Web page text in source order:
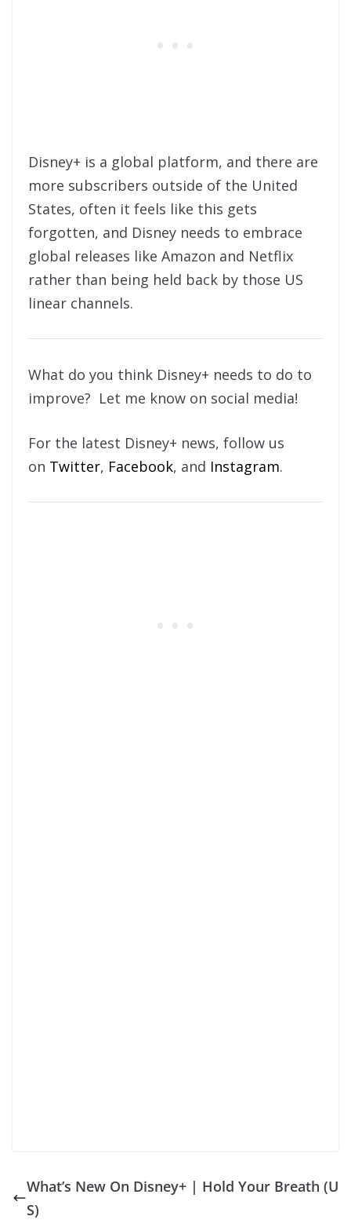
Disney+ is a global platform, and there are
more subscribers outside of the United
States, often it feels like this gets
forgotten, and Disney needs to embrace
global releases like Amazon and Netflix
rather than being held back by those US
linear channels.
What do you think Disney+ needs to do to
improve? Let me know on social media!
For the latest Disney+ news, follow us
on Twitter, Facebook, and Instagram.
What’s New On Disney+ | Hold Your Breath (U
S)